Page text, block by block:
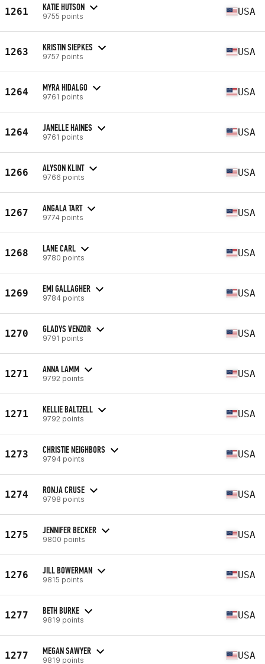
1261 KATIE HUTSON
9755 points USA
1263 KRISTIN SIEPKES
9757 points USA
1264 MYRA HIDALGO
9761 points USA
1264 JANELLE HAINES
9761 points USA
1266 ALYSON KLINT
9766 points USA
1267 ANGALA TART
9774 points USA
1268 LANE CARL
9780 points USA
1269 EMI GALLAGHER
9784 points USA
1270 GLADYS VENZOR
9791 points USA
1271 ANNA LAMM
9792 points USA
1271 KELLIE BALTZELL
9792 points USA
1273 CHRISTIE NEIGHBORS
9794 points USA
1274 RONJA CRUSE
9798 points USA
1275 JENNIFER BECKER
9800 points USA
1276 JILL BOWERMAN
9815 points USA
1277 BETH BURKE
9819 points USA
1277 MEGAN SAWYER
9819 points USA